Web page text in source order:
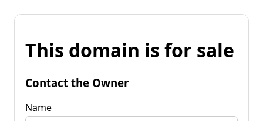
This domain is for sale
Contact the Owner
Name